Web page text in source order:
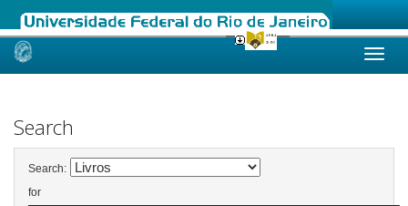
Skip
Search
Search:
for